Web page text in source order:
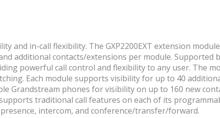
and in-call flexibility. The GXP2200EXT extension
additional contacts/extensions per module. Supported
powerful call control and flexibility to any user. The
Each module supports visibility for up to 40
Grandstream phones for visibility on up to 160 new
traditional call features on each of its
intercom, and conference/transfer/forward.